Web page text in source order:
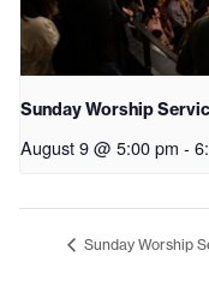
Sunday Worship
August 9 @ 5:00 pm -
Sunday Worship